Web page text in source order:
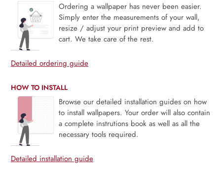
Ordering a wallpaper has never been easier.
Simply enter the measurements of your wall,
resize / adjust your print preview and add to
cart. We take care of the rest.
Detailed ordering guide
HOW TO INSTALL
Browse our detailed installation guides on how
to install wallpapers. Your order will also contain
a complete instrutions book as well as all the
necessary tools required.
Detailed installation guide